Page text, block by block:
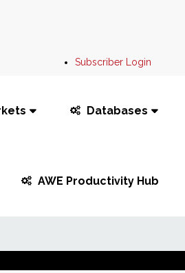
Subscriber Login
Databases
AWE Productivity Hub